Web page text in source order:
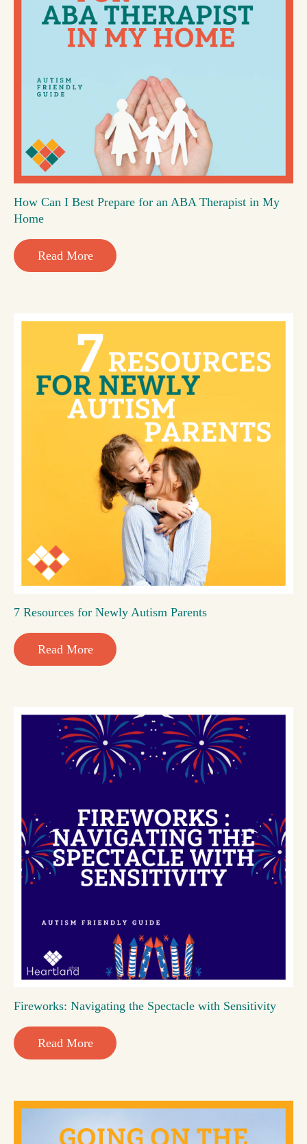
How Can I Best Prepare for an ABA Therapist in My
Home
Read More
7 Resources for Newly Autism Parents
Read More
Fireworks: Navigating the Spectacle with Sensitivity
Read More